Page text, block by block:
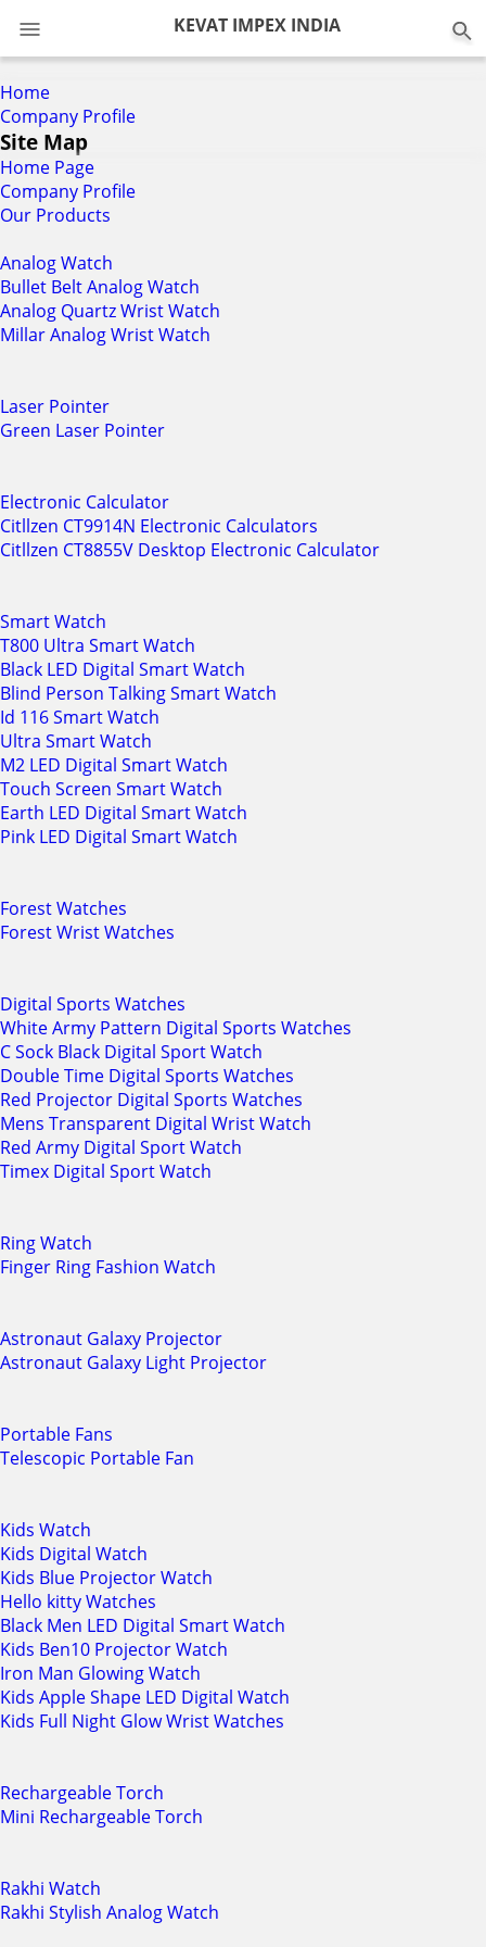
KEVAT IMPEX INDIA
Home
Company Profile
Site Map
Home Page
Company Profile
Our Products
Analog Watch
Bullet Belt Analog Watch
Analog Quartz Wrist Watch
Millar Analog Wrist Watch
Laser Pointer
Green Laser Pointer
Electronic Calculator
Citllzen CT9914N Electronic Calculators
Citllzen CT8855V Desktop Electronic Calculator
Smart Watch
T800 Ultra Smart Watch
Black LED Digital Smart Watch
Blind Person Talking Smart Watch
Id 116 Smart Watch
Ultra Smart Watch
M2 LED Digital Smart Watch
Touch Screen Smart Watch
Earth LED Digital Smart Watch
Pink LED Digital Smart Watch
Forest Watches
Forest Wrist Watches
Digital Sports Watches
White Army Pattern Digital Sports Watches
C Sock Black Digital Sport Watch
Double Time Digital Sports Watches
Red Projector Digital Sports Watches
Mens Transparent Digital Wrist Watch
Red Army Digital Sport Watch
Timex Digital Sport Watch
Ring Watch
Finger Ring Fashion Watch
Astronaut Galaxy Projector
Astronaut Galaxy Light Projector
Portable Fans
Telescopic Portable Fan
Kids Watch
Kids Digital Watch
Kids Blue Projector Watch
Hello kitty Watches
Black Men LED Digital Smart Watch
Kids Ben10 Projector Watch
Iron Man Glowing Watch
Kids Apple Shape LED Digital Watch
Kids Full Night Glow Wrist Watches
Rechargeable Torch
Mini Rechargeable Torch
Rakhi Watch
Rakhi Stylish Analog Watch